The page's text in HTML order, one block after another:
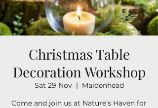
Christmas Table
Decoration Workshop
Sat 29 Nov
  |
Maidenhead
Come and join us at Nature’s Haven for